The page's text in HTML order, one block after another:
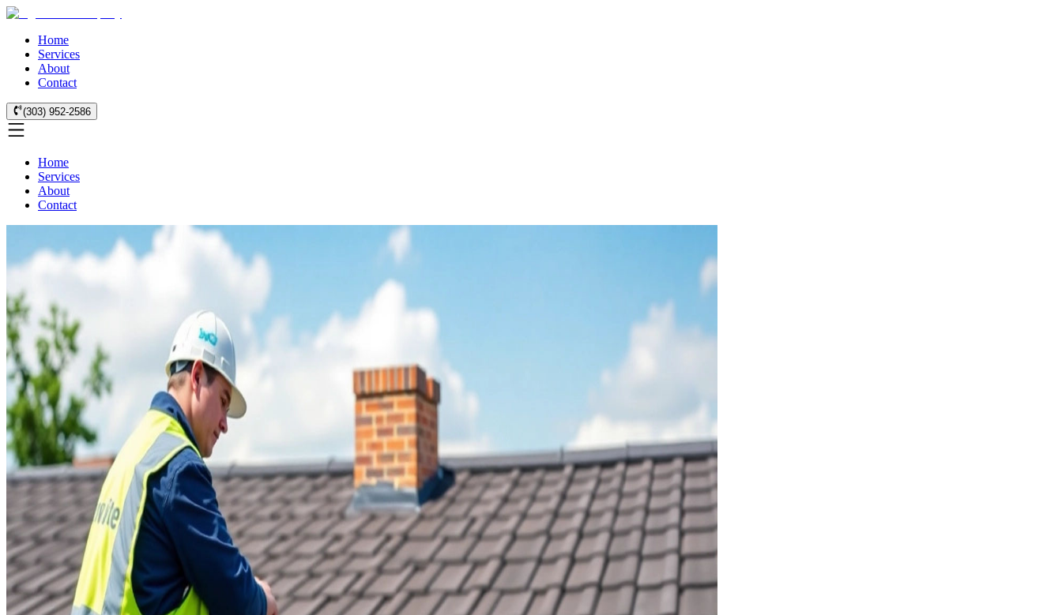
Home
Services
About
Contact
(303) 952-2586
Home
Services
About
Contact